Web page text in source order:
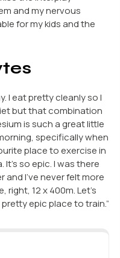
and my nervous
for my kids and the
I eat pretty cleanly so I
but that combination
is such a great little
specifically when
place to exercise in
so epic. I was there
and I’ve never felt more
right, 12 x 400m. Let’s
epic place to train.”